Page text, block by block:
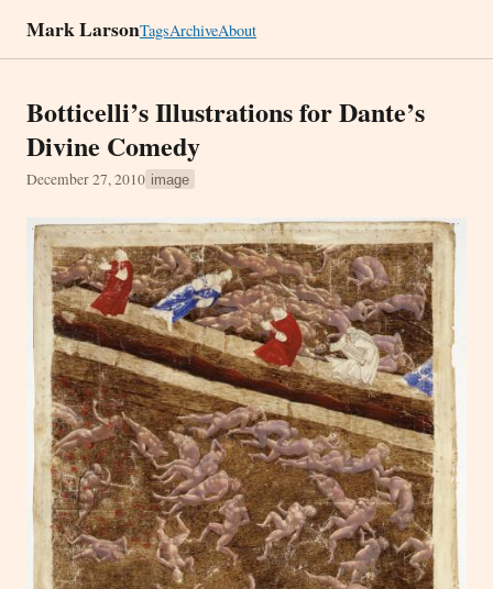
Mark LarsonTagsArchiveAbout
Botticelli’s Illustrations for Dante’s
Divine Comedy
December 27, 2010 image